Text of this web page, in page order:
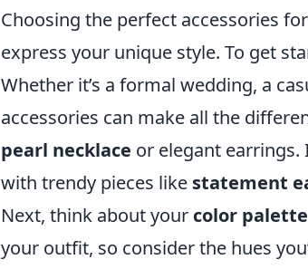
Choosing the perfect accessories
express your unique style. To get
Whether it’s a formal wedding, a
accessories can make all the
pearl necklace or elegant earrings.
with trendy pieces like statement
Next, think about your color palette
your outfit, so consider the hues